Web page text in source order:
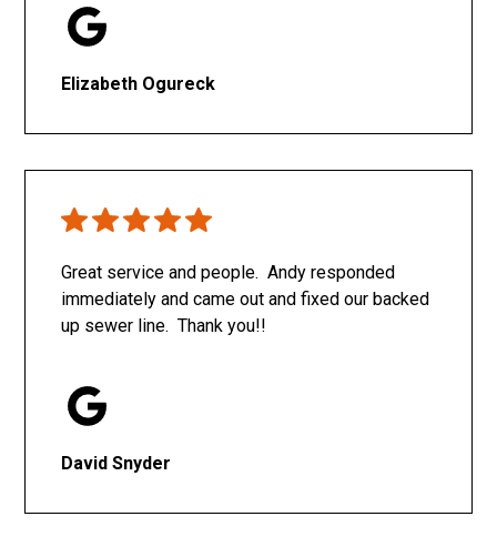
Elizabeth Ogureck
Great service and people. Andy responded
immediately and came out and fixed our backed
up sewer line. Thank you!!
David Snyder